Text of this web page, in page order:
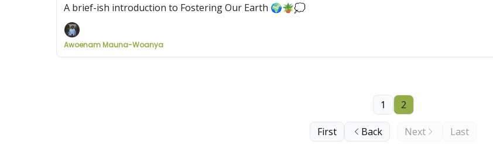
A brief-ish introduction to Fostering Our Earth 🌍🪴💭
Awoenam Mauna-Woanya
First Back
1 2
Next Last